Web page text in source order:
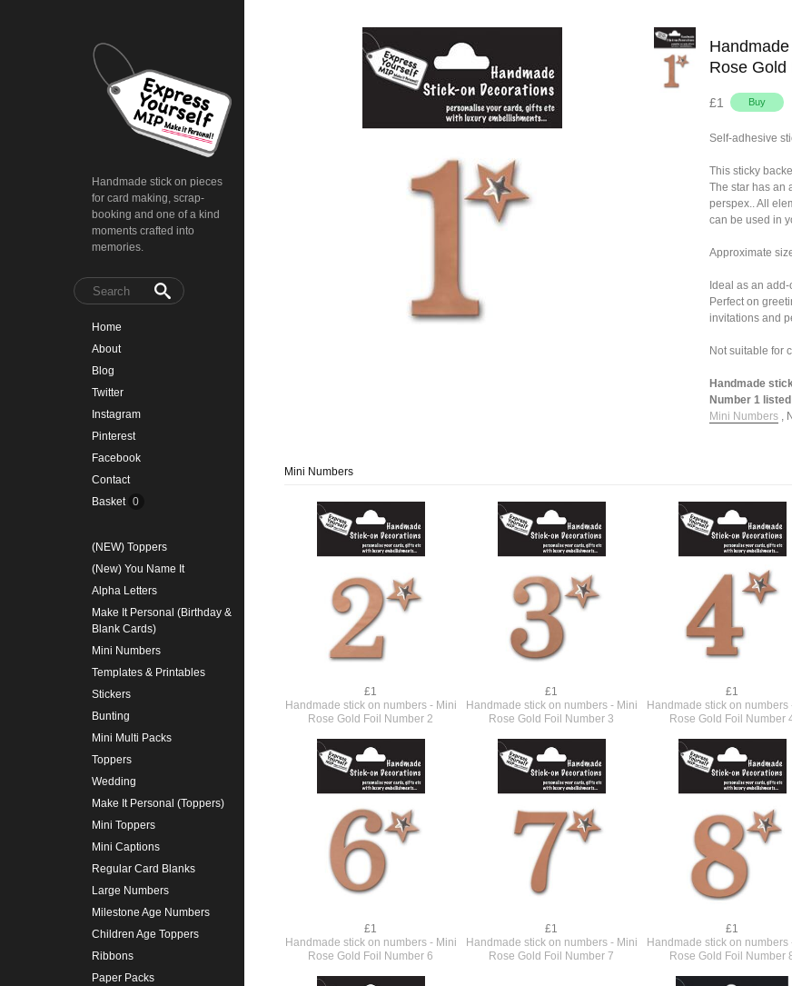
Handmade stick on pieces
for card making, scrap-
booking and one of a kind
moments crafted into
memories.
Home
About
Blog
Twitter
Instagram
Pinterest
Facebook
Contact
Basket 0
(NEW) Toppers
(New) You Name It
Alpha Letters
Make It Personal (Birthday &
Blank Cards)
Mini Numbers
Templates & Printables
Stickers
Bunting
Mini Multi Packs
Toppers
Wedding
Make It Personal (Toppers)
Mini Toppers
Mini Captions
Regular Card Blanks
Large Numbers
Milestone Age Numbers
Children Age Toppers
Ribbons
Paper Packs
Rose Gold
£1
Self-adhesive
This sticky
The star has an
perspex.. All
can be used in
Approximate
Ideal as an
Perfect on
invitations and
Not suitable for
Handmade
Number 1
Mini Numbers,
Mini Numbers
£1
Handmade stick on numbers - Mini
Rose Gold Foil Number 2
£1
Handmade stick on numbers - Mini
Rose Gold Foil Number 3
£1
Handmade stick on numbers
Rose Gold Foil Number
£1
Handmade stick on numbers - Mini
Rose Gold Foil Number 6
£1
Handmade stick on numbers - Mini
Rose Gold Foil Number 7
£1
Handmade stick on numbers
Rose Gold Foil Number